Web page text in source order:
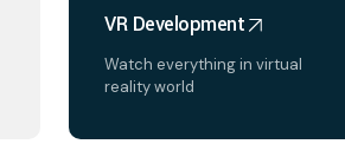
VR Development
Watch everything in virtual
reality world